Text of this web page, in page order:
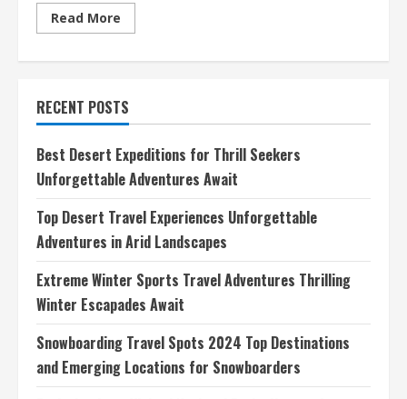
Read More
more
Explore
Exciting
Tales
of
Adventure
RECENT POSTS
Best Desert Expeditions for Thrill Seekers
Unforgettable Adventures Await
Top Desert Travel Experiences Unforgettable
Adventures in Arid Landscapes
Extreme Winter Sports Travel Adventures Thrilling
Winter Escapades Await
Snowboarding Travel Spots 2024 Top Destinations
and Emerging Locations for Snowboarders